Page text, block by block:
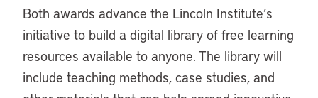
Both awards advance the Lincoln Institute’s
initiative to build a digital library of free learning
resources available to anyone. The library will
include teaching methods, case studies, and